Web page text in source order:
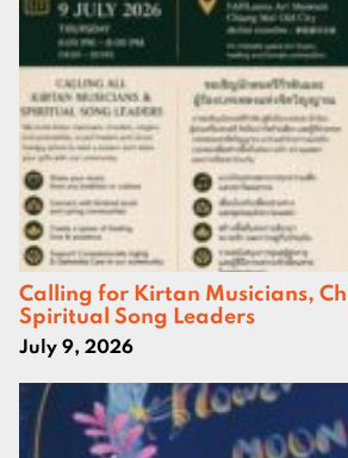
Calling for Kirtan Musicians,
Spiritual Song Leaders
July 9, 2026